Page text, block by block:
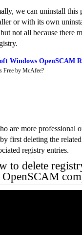
we can uninstall this
or with its own
not all because there
Windows OpenSCAM
Free by McAfee?
are more professional
first deleting the
registry entries.
to delete